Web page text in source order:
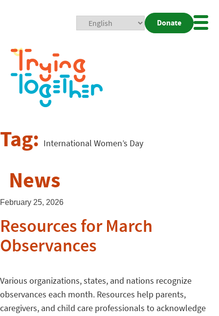
Donate
Tag: International Women’s Day
News
February 25, 2026
Resources for March
Observances
Various organizations, states, and nations recognize
observances each month. Resources help parents,
caregivers, and child care professionals to acknowledge